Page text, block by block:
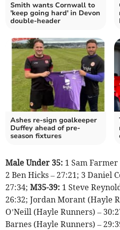
Smith wants Cornwall to
'keep going hard' in Devon
double-header
Ashes re-sign goalkeeper
Duffey ahead of pre-
season fixtures
Male Under 35: 1 Sam
2 Ben Hicks – 27:21; 3 Daniel
27:34;M35-39: 1 Steve
26:32; Jordan Morant (Hayle
O’Neill (Hayle Runners) –
Barnes (Hayle Runners) –